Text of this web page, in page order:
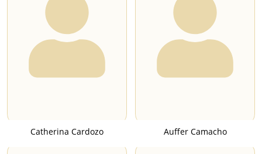
Catherina Cardozo Auffer Camacho